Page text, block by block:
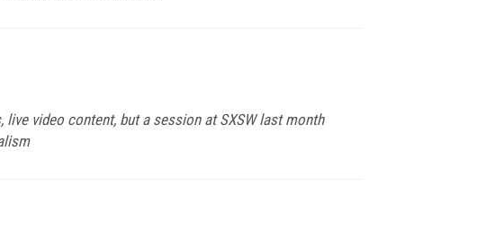
video content, but a session at SXSW last month